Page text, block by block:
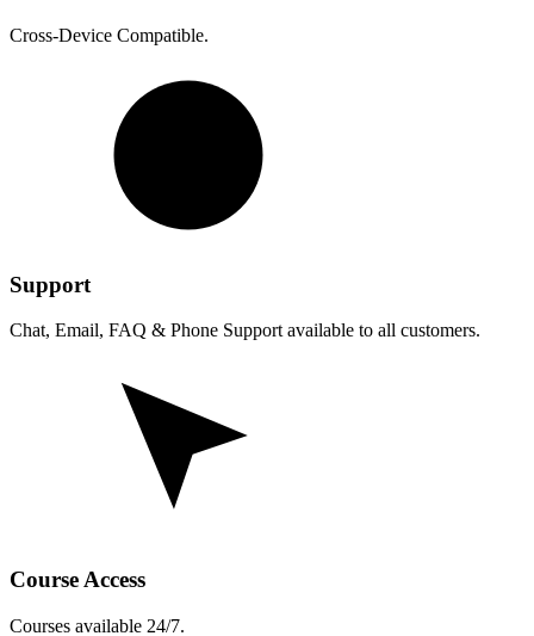
Cross-Device Compatible.
Support
Chat, Email, FAQ & Phone Support available to all customers.
Course Access
Courses available 24/7.